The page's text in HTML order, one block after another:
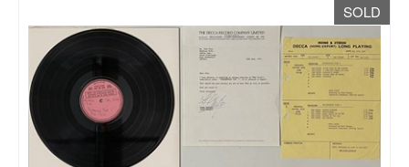
SOLD